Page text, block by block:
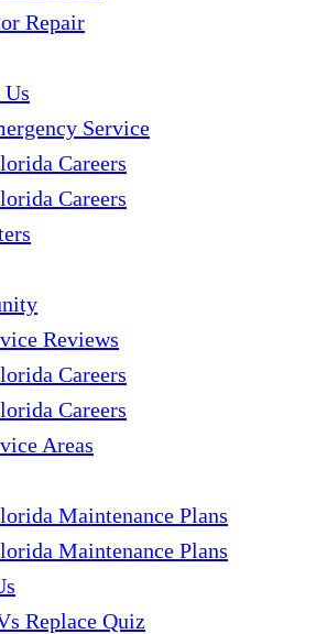
Repair
Us
Service
Careers
Careers
Reviews
Careers
Careers
Areas
Maintenance Plans
Maintenance Plans
Replace Quiz